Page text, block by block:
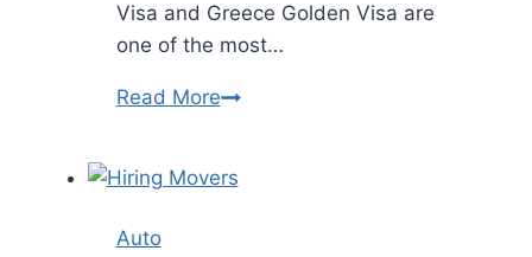
Visa and Greece Golden Visa are
one of the most…
Read MoreGreece
Golden
Auto